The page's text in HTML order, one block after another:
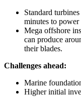
Standard
minutes to power
Mega offshore
can produce
their blades.
Challenges ahead:
Marine
Higher initial